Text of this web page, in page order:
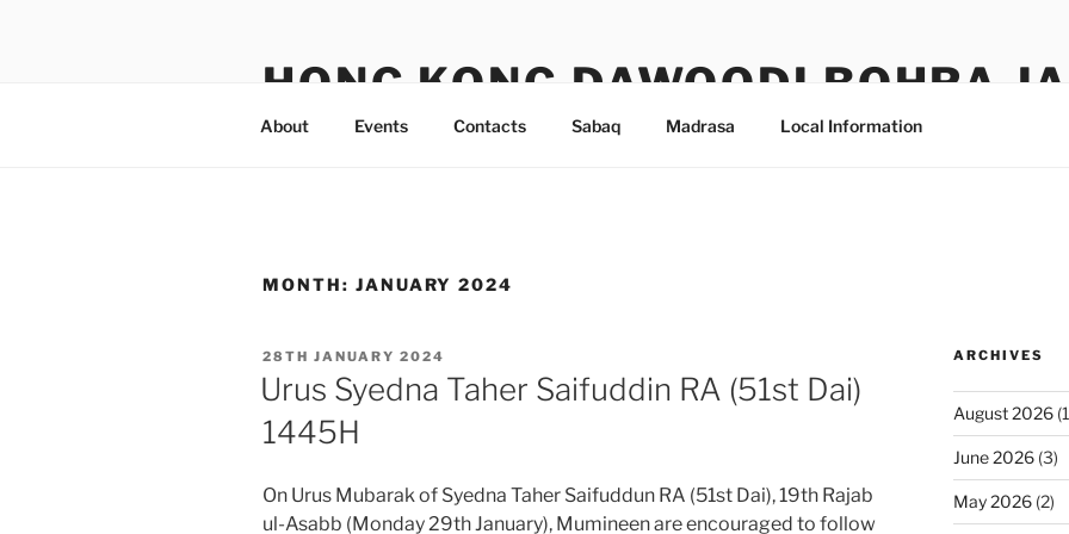
HONG KONG DAWOODI BOHRA
About Events Contacts Sabaq Madrasa Local Information
MONTH: JANUARY 2024
POSTED
ON
28TH JANUARY 2024
Urus Syedna Taher Saifuddin RA (51st Dai)
1445H
On Urus Mubarak of Syedna Taher Saifuddun RA (51st Dai), 19th Rajab
ul-Asabb (Monday 29th January), Mumineen are encouraged to follow
ARCHIVES
August 2026
June 2026(3)
May 2026(2)